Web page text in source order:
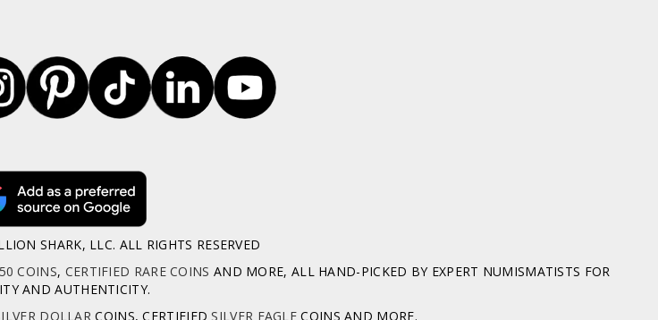
SHARK, LLC. ALL RIGHTS RESERVED
COINS, CERTIFIED RARE COINS AND MORE, ALL HAND-PICKED BY EXPERT NUMISMATISTS FOR
AND AUTHENTICITY.
DOLLAR COINS, CERTIFIEDSILVER EAGLE COINS AND MORE.